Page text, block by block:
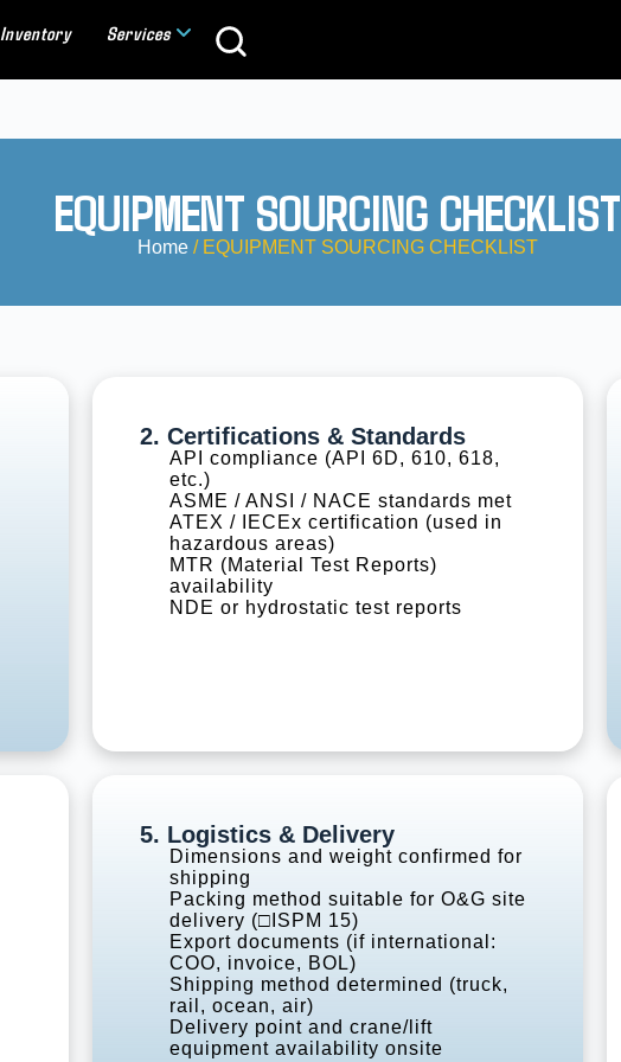
Inventory Services
EQUIPMENT SOURCING CHECKLIST
Home / EQUIPMENT SOURCING CHECKLIST
2. Certifications & Standards
API compliance (API 6D, 610, 618,
etc.)
ASME / ANSI / NACE standards met
ATEX / IECEx certification (used in
hazardous areas)
MTR (Material Test Reports)
availability
NDE or hydrostatic test reports
5. Logistics & Delivery
Dimensions and weight confirmed for
shipping
Packing method suitable for O&G site
delivery (□ISPM 15)
Export documents (if international:
COO, invoice, BOL)
Shipping method determined (truck,
rail, ocean, air)
Delivery point and crane/lift
equipment availability onsite